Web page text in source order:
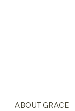
ABOUT GRACE